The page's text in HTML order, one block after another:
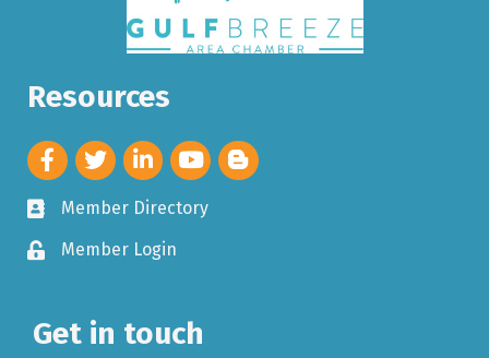
Resources
Member Directory
Member Login
Get in touch